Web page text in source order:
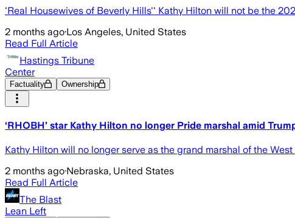
'Real Housewives of Beverly Hills'' Kathy Hilton will not be the
2 months ago·Los Angeles, United States
Read Full Article
Hastings Tribune
Center
Factuality Ownership
‘RHOBH’ star Kathy Hilton no longer Pride marshal amid
Kathy Hilton will no longer serve as the grand marshal of the
2 months ago·Nebraska, United States
Read Full Article
The Blast
Lean Left